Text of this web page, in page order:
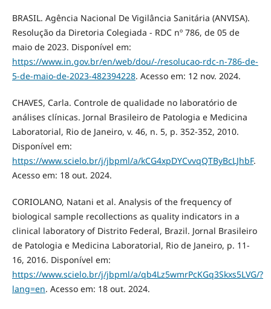
BRASIL. Agência Nacional De Vigilância Sanitária (ANVISA).
Resolução da Diretoria Colegiada - RDC nº 786, de 05 de
maio de 2023. Disponível em:
https://www.in.gov.br/en/web/dou/-/resolucao-rdc-n-786-de-
5-de-maio-de-2023-482394228. Acesso em: 12 nov. 2024.
CHAVES, Carla. Controle de qualidade no laboratório de
análises clínicas. Jornal Brasileiro de Patologia e Medicina
Laboratorial, Rio de Janeiro, v. 46, n. 5, p. 352-352, 2010.
Disponível em:
https://www.scielo.br/j/jbpml/a/kCG4xpDYCvvqQTByBcLJhbF.
Acesso em: 18 out. 2024.
CORIOLANO, Natani et al. Analysis of the frequency of
biological sample recollections as quality indicators in a
clinical laboratory of Distrito Federal, Brazil. Jornal Brasileiro
de Patologia e Medicina Laboratorial, Rio de Janeiro, p. 11-
16, 2016. Disponível em:
https://www.scielo.br/j/jbpml/a/qb4Lz5wmrPcKGq3Skxs5LVG/?
lang=en. Acesso em: 18 out. 2024.